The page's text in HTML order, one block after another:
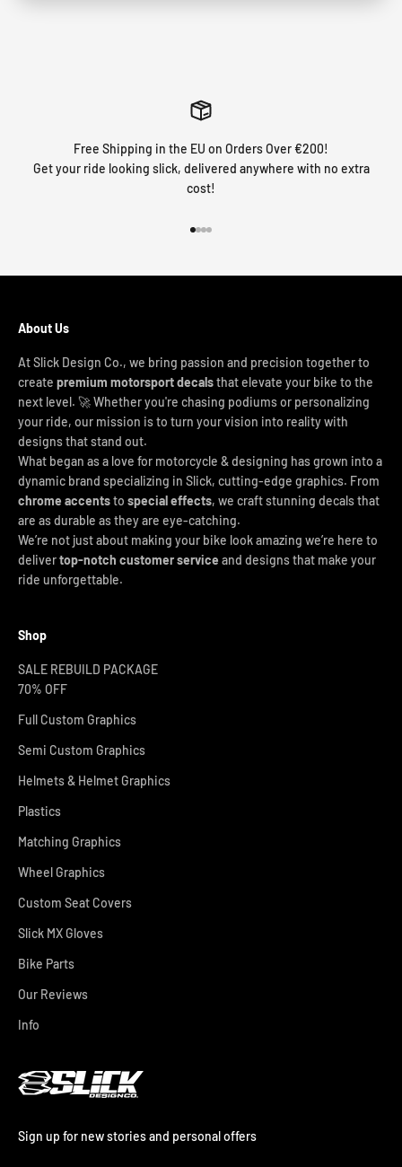
Free Shipping in the EU on Orders Over €200!
Get your ride looking slick, delivered anywhere with no extra
cost!
About Us
At Slick Design Co., we bring passion and precision together to
create premium motorsport decalsthat elevate your bike to the
next level. 🚀 Whether you're chasing podiums or personalizing
your ride, our mission is to turn your vision into reality with
designs that stand out.
What began as a love for motorcycle & designing has grown into a
dynamic brand specializing in Slick, cutting-edge graphics. From
chrome accentsto special effects, we craft stunning decals that
are as durable as they are eye-catching.
We’re not just about making your bike look amazing we’re here to
delivertop-notch customer service and designs that make your
ride unforgettable.
Shop
SALE REBUILD PACKAGE
70% OFF
Full Custom Graphics
Semi Custom Graphics
Helmets & Helmet Graphics
Plastics
Matching Graphics
Wheel Graphics
Custom Seat Covers
Slick MX Gloves
Bike Parts
Our Reviews
Info
Sign up for new stories and personal offers